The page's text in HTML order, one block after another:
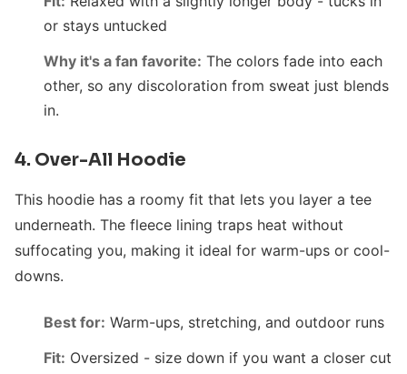
or stays untucked
Why it's a fan favorite: The colors fade into each
other, so any discoloration from sweat just blends
in.
4. Over-All Hoodie
This hoodie has a roomy fit that lets you layer a tee
underneath. The fleece lining traps heat without
suffocating you, making it ideal for warm-ups or cool-
downs.
Best for: Warm-ups, stretching, and outdoor runs
Fit: Oversized - size down if you want a closer cut